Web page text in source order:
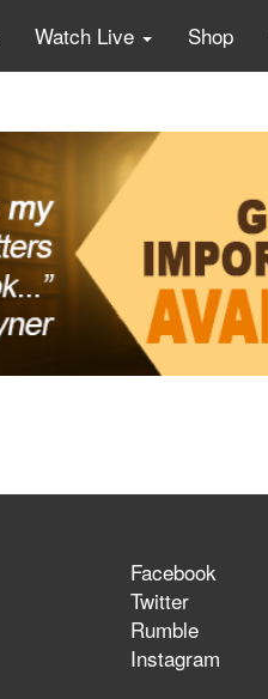
Watch Live Shop
Facebook
Twitter
Rumble
Instagram